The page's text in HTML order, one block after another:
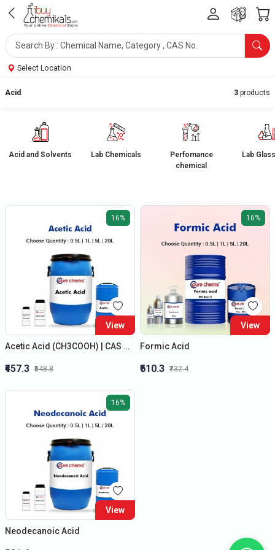
Select Location
Acid and Solvents Lab Chemicals
Perfomance
chemical
Lab
Acid 3 products
16%
View
Acetic Acid (CH3COOH) | CAS No.: 64-19-7 | Colorless Liquid
₹457.3 ₹548.8
16%
View
Formic Acid
₹610.3 ₹732.4
16%
View
Neodecanoic Acid